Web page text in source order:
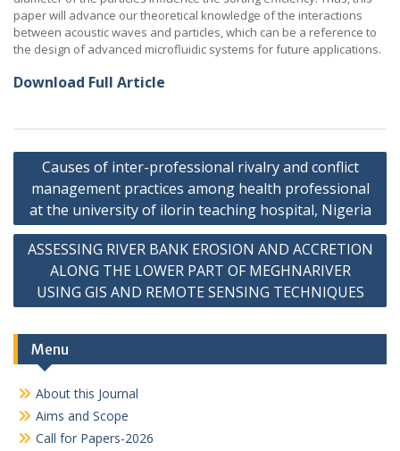
paper will advance our theoretical knowledge of the interactions
between acoustic waves and particles, which can be a reference to
the design of advanced microfluidic systems for future applications.
Download Full Article
Post
navigation
Causes of inter-professional rivalry and conflict
management practices among health professional
at the university of ilorin teaching hospital, Nigeria
ASSESSING RIVER BANK EROSION AND ACCRETION
ALONG THE LOWER PART OF MEGHNARIVER
USING GIS AND REMOTE SENSING TECHNIQUES
Menu
About this Journal
Aims and Scope
Call for Papers-2026